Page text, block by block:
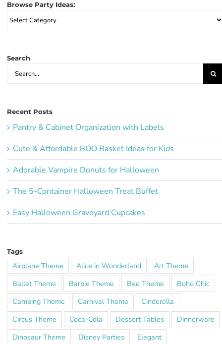
Browse Party Ideas:
Browse
Party
Search
Search
for:
Recent Posts
Pantry & Cabinet Organization with Labels
Cute & Affordable BOO Basket Ideas for Kids
Adorable Vampire Donuts for Halloween
The 5-Container Halloween Treat Buffet
Easy Halloween Graveyard Cupcakes
Tags
Airplane Theme Alice in Wonderland
Art Theme
Ballet Theme
Barbie Theme Bee Theme
Boho Chic
Camping Theme
Carnival Theme
Cinderella
Circus Theme
Coca-Cola Dessert Tables
Dinnerware
Dinosaur Theme
Disney Parties
Elegant